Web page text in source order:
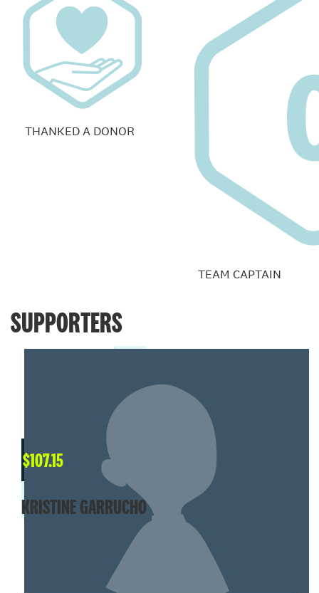
THANKED A DONOR
TEAM CAPTAIN
SUPPORTERS
$107.15
KRISTINE GARRUCHO